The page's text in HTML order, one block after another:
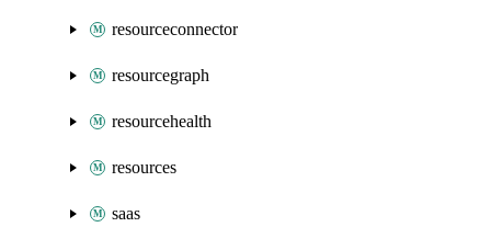
resourceconnector
resourcegraph
resourcehealth
resources
saas